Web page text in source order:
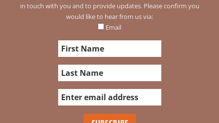
in touch with you and to provide updates. Please confirm you
would like to hear from us via:
Email